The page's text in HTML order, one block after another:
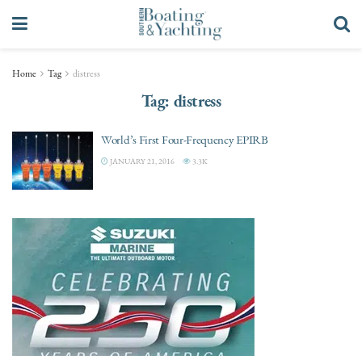
Home Tag distress
Tag: distress
World’s First Four-Frequency EPIRB
JANUARY 21, 2016 3.3K